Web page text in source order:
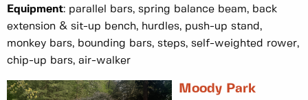
Equipment: parallel bars, spring balance beam, back
extension & sit-up bench, hurdles, push-up stand,
monkey bars, bounding bars, steps, self-weighted rower,
chip-up bars, air-walker
Moody Park